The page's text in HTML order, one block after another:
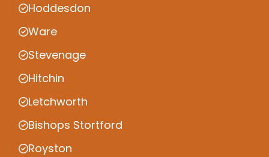
Hoddesdon
Ware
Stevenage
Hitchin
Letchworth
Bishops Stortford
Royston